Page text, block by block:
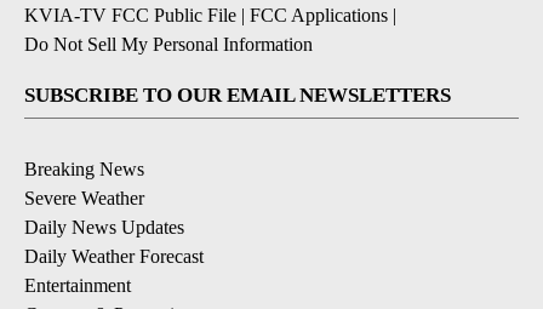
KVIA-TV FCC Public File | FCC Applications |
Do Not Sell My Personal Information
SUBSCRIBE TO OUR EMAIL NEWSLETTERS
Breaking News
Severe Weather
Daily News Updates
Daily Weather Forecast
Entertainment